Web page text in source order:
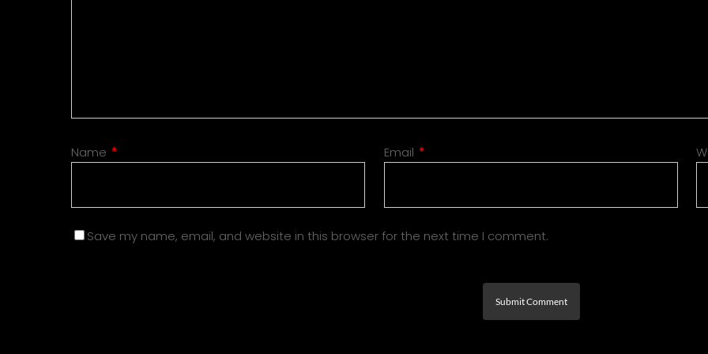
Name * Email *
Save my name, email, and website in this browser for the next time I comment.